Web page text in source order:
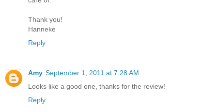
Thank you!
Hanneke
Reply
Amy September 1, 2011 at 7:28 AM
Looks like a good one, thanks for the review!
Reply